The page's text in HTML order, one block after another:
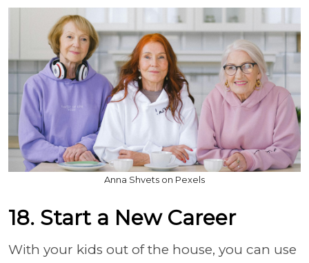
Anna Shvets on Pexels
18. Start a New Career
With your kids out of the house, you can use